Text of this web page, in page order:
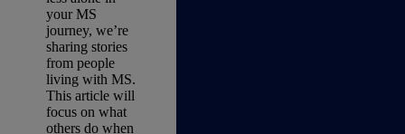
your MS
journey, we’re
sharing stories
from people
living with MS.
This article will
focus on what
others do when